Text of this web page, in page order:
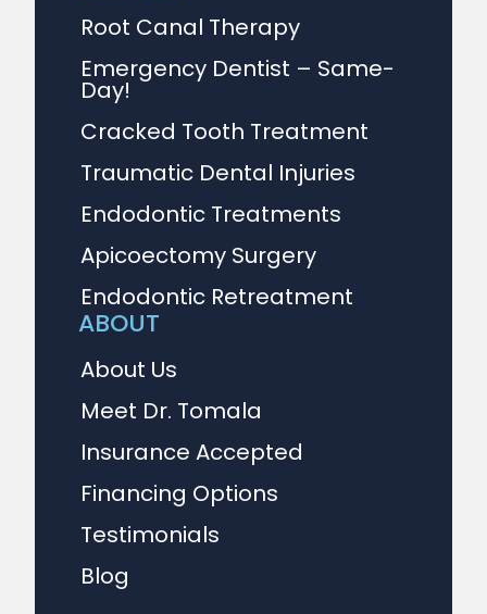
Root Canal Therapy
Emergency Dentist – Same-
Day!
Cracked Tooth Treatment
Traumatic Dental Injuries
Endodontic Treatments
Apicoectomy Surgery
Endodontic Retreatment
ABOUT
About Us
Meet Dr. Tomala
Insurance Accepted
Financing Options
Testimonials
Blog